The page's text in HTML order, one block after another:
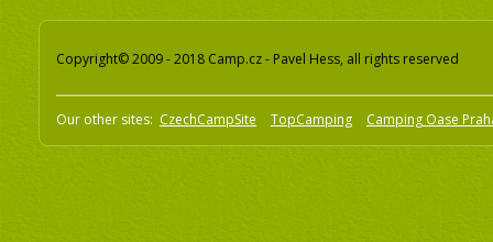
Copyright© 2009 - 2018 Camp.cz - Pavel Hess, all rights reserved
Our other sites: CzechCampSite TopCamping Camping Oase